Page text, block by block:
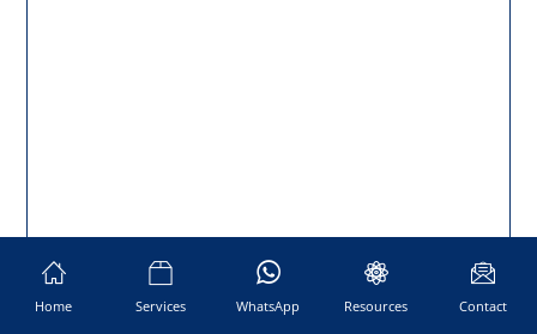
Home Services WhatsApp Resources Contact